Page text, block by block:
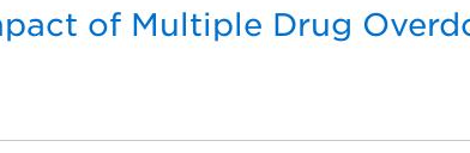
of Multiple Drug